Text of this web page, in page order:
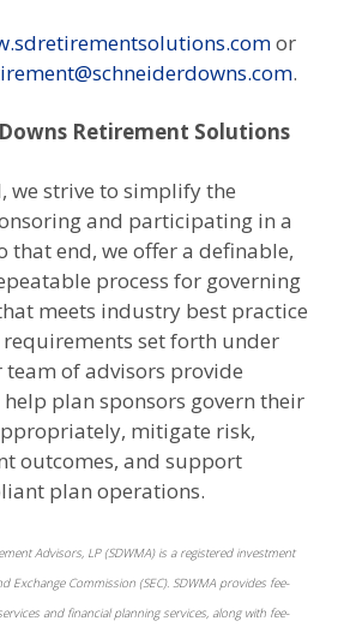
or
.
Retirement Solutions
we strive to simplify the
and participating in a
that end, we offer a definable,
process for governing
meets industry best practice
set forth under
team of advisors provide
plan sponsors govern their
mitigate risk,
outcomes, and support
plan operations.
Advisors, LP (SDWMA) is a registered investment
Exchange Commission (SEC). SDWMA provides fee-
and financial planning services, along with fee-